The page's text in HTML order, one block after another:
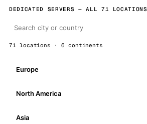
DEDICATED SERVERS — ALL 71 LOCATIONS
71 locations · 6 continents
Europe
North America
Asia